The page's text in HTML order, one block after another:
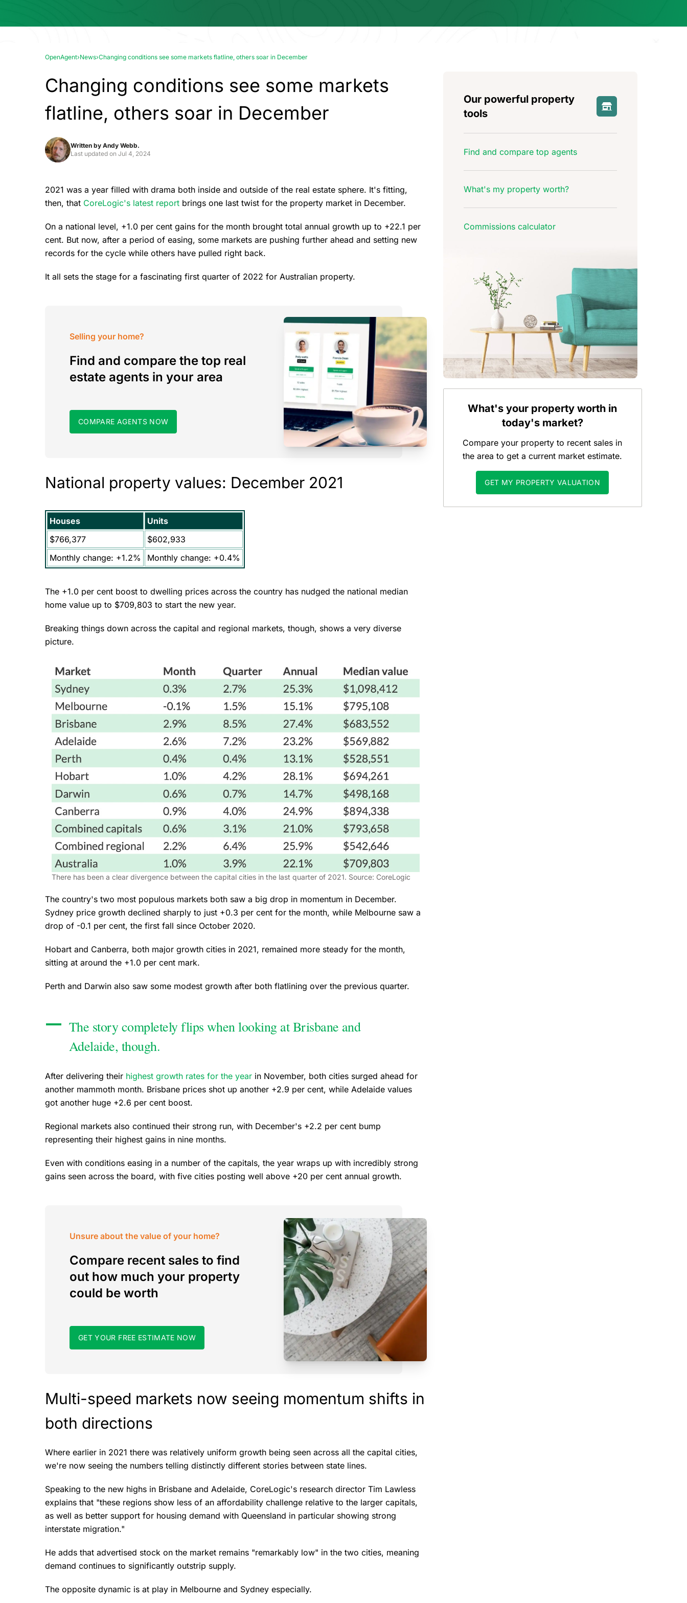
OpenAgent›News›Changing conditions see some markets flatline, others soar in December
Changing conditions see some markets
flatline, others soar in December
Written by Andy Webb.
Last updated on Jul 4, 2024
2021 was a year filled with drama both inside and outside of the real estate sphere. It's fitting,
then, that CoreLogic's latest report brings one last twist for the property market in December.
On a national level, +1.0 per cent gains for the month brought total annual growth up to +22.1 per
cent. But now, after a period of easing, some markets are pushing further ahead and setting new
records for the cycle while others have pulled right back.
It all sets the stage for a fascinating first quarter of 2022 for Australian property.
Selling your home?
Find and compare the top real
estate agents in your area
COMPARE AGENTS NOW
National property values: December 2021
Houses
Units
$766,377
$602,933
Monthly change: +1.2%
Monthly change: +0.4%
The +1.0 per cent boost to dwelling prices across the country has nudged the national median
home value up to $709,803 to start the new year.
Breaking things down across the capital and regional markets, though, shows a very diverse
picture.
There has been a clear divergence between the capital cities in the last quarter of 2021. Source: CoreLogic
The country's two most populous markets both saw a big drop in momentum in December.
Sydney price growth declined sharply to just +0.3 per cent for the month, while Melbourne saw a
drop of -0.1 per cent, the first fall since October 2020.
Hobart and Canberra, both major growth cities in 2021, remained more steady for the month,
sitting at around the +1.0 per cent mark.
Perth and Darwin also saw some modest growth after both flatlining over the previous quarter.
The story completely flips when looking at Brisbane and
Adelaide, though.
After delivering their highest growth rates for the year in November, both cities surged ahead for
another mammoth month. Brisbane prices shot up another +2.9 per cent, while Adelaide values
got another huge +2.6 per cent boost.
Regional markets also continued their strong run, with December's +2.2 per cent bump
representing their highest gains in nine months.
Even with conditions easing in a number of the capitals, the year wraps up with incredibly strong
gains seen across the board, with five cities posting well above +20 per cent annual growth.
Unsure about the value of your home?
Compare recent sales to find
out how much your property
could be worth
GET YOUR FREE ESTIMATE NOW
Multi-speed markets now seeing momentum shifts in
both directions
Where earlier in 2021 there was relatively uniform growth being seen across all the capital cities,
we're now seeing the numbers telling distinctly different stories between state lines.
Speaking to the new highs in Brisbane and Adelaide, CoreLogic's research director Tim Lawless
explains that "these regions show less of an affordability challenge relative to the larger capitals,
as well as better support for housing demand with Queensland in particular showing strong
interstate migration."
He adds that advertised stock on the market remains "remarkably low" in the two cities, meaning
demand continues to significantly outstrip supply.
The opposite dynamic is at play in Melbourne and Sydney especially.
Our powerful property
tools
Find and compare top agents
What's my property worth?
Commissions calculator
What's your property worth in
today's market?
Compare your property to recent sales in
the area to get a current market estimate.
GET MY PROPERTY VALUATION